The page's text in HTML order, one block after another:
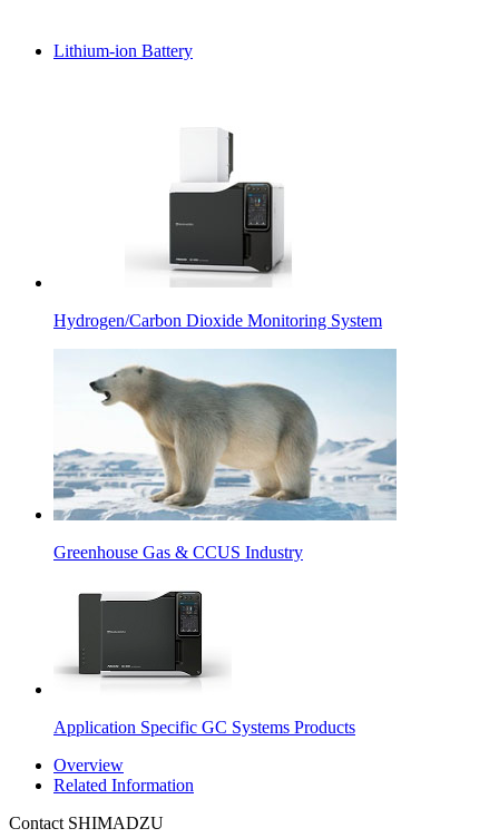
Lithium-ion Battery
Hydrogen/Carbon Dioxide Monitoring System
Greenhouse Gas & CCUS Industry
Application Specific GC Systems Products
Overview
Related Information
Contact SHIMADZU